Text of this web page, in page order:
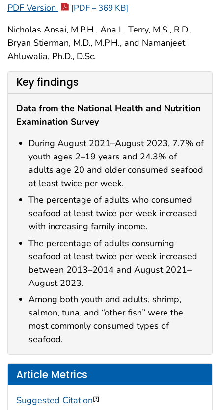
PDF Version
[PDF – 369 KB]
Nicholas Ansai, M.P.H., Ana L. Terry, M.S., R.D.,
Bryan Stierman, M.D., M.P.H., and Namanjeet
Ahluwalia, Ph.D., D.Sc.
Key findings
Data from the National Health and Nutrition
Examination Survey
During August 2021–August 2023, 7.7% of
youth ages 2–19 years and 24.3% of
adults age 20 and older consumed seafood
at least twice per week.
The percentage of adults who consumed
seafood at least twice per week increased
with increasing family income.
The percentage of adults consuming
seafood at least twice per week increased
between 2013–2014 and August 2021–
August 2023.
Among both youth and adults, shrimp,
salmon, tuna, and “other fish” were the
most commonly consumed types of
seafood.
Article Metrics
Suggested Citation[?]